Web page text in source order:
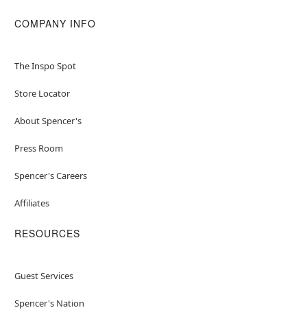
COMPANY INFO
The Inspo Spot
Store Locator
About Spencer's
Press Room
Spencer's Careers
Affiliates
RESOURCES
Guest Services
Spencer's Nation